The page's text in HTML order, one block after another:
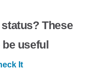
These
useful
It